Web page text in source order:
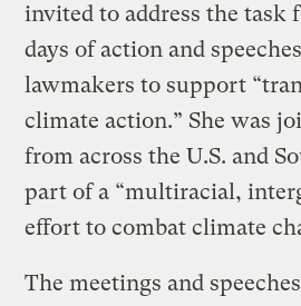
invited to address the task
days of action and
lawmakers to support
climate action.” She was
from across the U.S. and
part of a “multiracial,
effort to combat climate
The meetings and